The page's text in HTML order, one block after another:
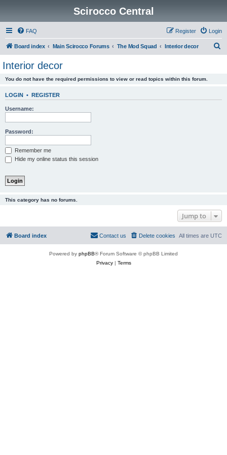
Scirocco Central
FAQ Login
Register
Board index Main Scirocco Forums The Mod Squad Interior decor
Interior decor
You do not have the required permissions to view or read topics within this forum.
LOGIN • REGISTER
Username:
Password:
Remember me
Hide my online status this session
This category has no forums.
Jump to
Board index All times are UTC
Delete cookies
Contact us
Powered by phpBB® Forum Software © phpBB Limited
Privacy| Terms